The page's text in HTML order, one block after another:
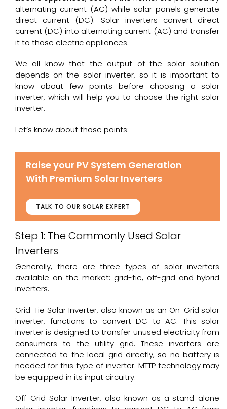
alternating current (AC) while solar panels generate
direct current (DC). Solar inverters convert direct
current (DC) into alternating current (AC) and transfer
it to those electric appliances.
We all know that the output of the solar solution
depends on the solar inverter, so it is important to
know about few points before choosing a solar
inverter, which will help you to choose the right solar
inverter.
Let’s know about those points:
Raise your PV System Generation
With Premium Solar Inverters
TALK TO OUR SOLAR EXPERT
Step 1: The Commonly Used Solar
Inverters
Generally, there are three types of solar inverters
available on the market: grid-tie, off-grid and hybrid
inverters.
Grid-Tie Solar Inverter, also known as an On-Grid solar
inverter, functions to convert DC to AC. This solar
inverter is designed to transfer unused electricity from
consumers to the utility grid. These inverters are
connected to the local grid directly, so no battery is
needed for this type of inverter. MTTP technology may
be equipped in its input circuitry.
Off-Grid Solar Inverter, also known as a stand-alone